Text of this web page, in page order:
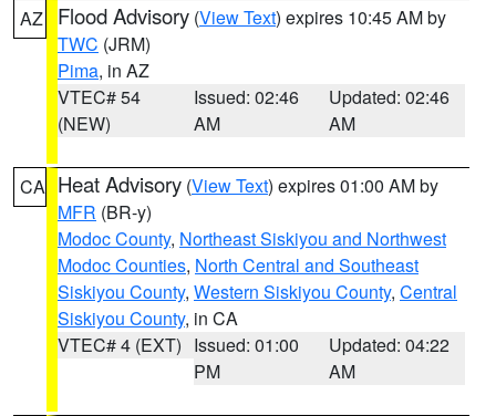
AZ Flood Advisory (View Text) expires 10:45 AM by
TWC (JRM)
Pima, in AZ
VTEC# 54
(NEW)
Issued: 02:46
AM
Updated: 02:46
AM
CA Heat Advisory (View Text) expires 01:00 AM by
MFR (BR-y)
Modoc County, Northeast Siskiyou and Northwest
Modoc Counties, North Central and Southeast
Siskiyou County, Western Siskiyou County, Central
Siskiyou County, in CA
VTEC# 4 (EXT) Issued: 01:00
PM
Updated: 04:22
AM